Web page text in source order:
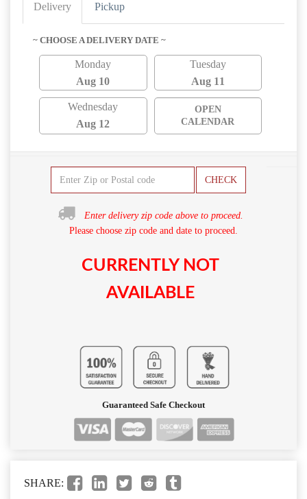
Delivery Pickup
~ CHOOSE A DELIVERY DATE ~
Monday
Aug 10
Tuesday
Aug 11
Wednesday
Aug 12
OPEN
CALENDAR
CHECK
Enter delivery zip code above to proceed.
Please choose zip code and date to proceed.
CURRENTLY NOT
AVAILABLE
Guaranteed Safe Checkout
SHARE: